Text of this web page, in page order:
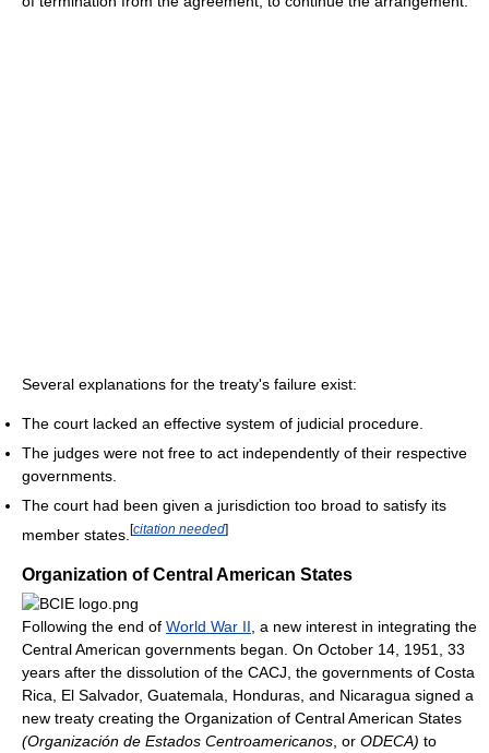
Several explanations for the treaty's failure exist:
The court lacked an effective system of judicial procedure.
The judges were not free to act independently of their respective
governments.
The court had been given a jurisdiction too broad to satisfy its
member states. [citation needed]
Organization of Central American States
Following the end of World War II , a new interest in integrating the
Central American governments began. On October 14, 1951, 33
years after the dissolution of the CACJ, the governments of Costa
Rica, El Salvador, Guatemala, Honduras, and Nicaragua signed a
new treaty creating the Organization of Central American States
(Organización de Estados Centroamericanos , or ODECA) to